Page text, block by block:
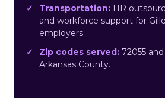
Transportation: HR
and workforce support for
employers.
Zip codes served: 72055
Arkansas County.